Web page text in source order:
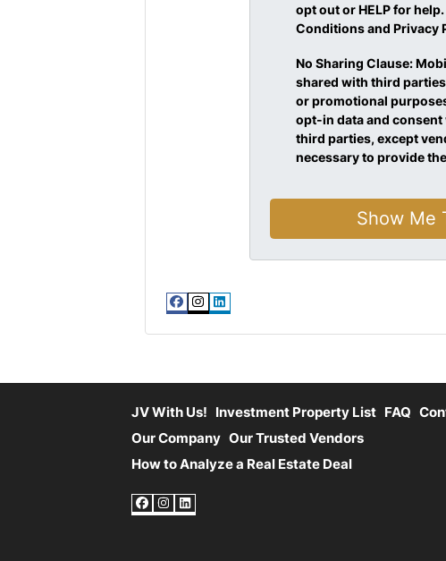
opt out or HELP for
Conditions and Privacy
No Sharing Clause:
shared with third
or promotional
opt-in data and
third parties, except
necessary to provide
Facebook
Instagram
LinkedIn
JV With Us! Investment Property List FAQ
Our Company Our Trusted Vendors
How to Analyze a Real Estate Deal
Facebook
Instagram
LinkedIn